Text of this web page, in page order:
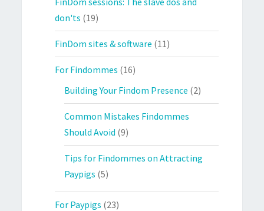
don'ts (19)
FinDom sites & software (11)
For Findommes (16)
Building Your Findom Presence (2)
Common Mistakes Findommes
Should Avoid (9)
Tips for Findommes on Attracting
Paypigs (5)
For Paypigs (23)